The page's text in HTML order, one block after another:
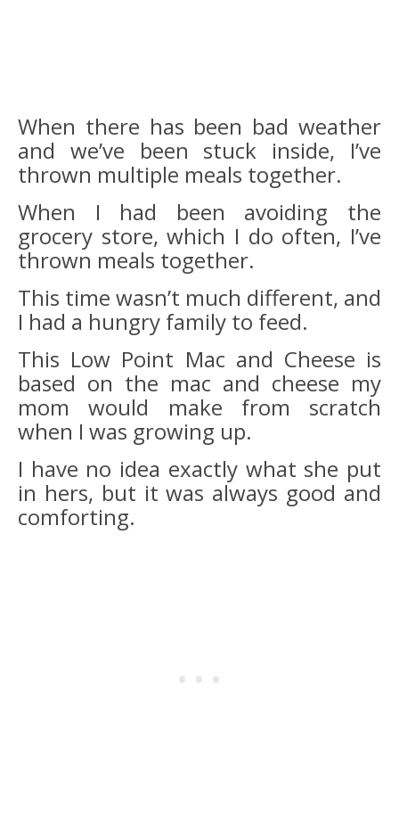
When there has been bad weather
and we’ve been stuck inside, I’ve
thrown multiple meals together.
When I had been avoiding the
grocery store, which I do often, I’ve
thrown meals together.
This time wasn’t much different, and
I had a hungry family to feed.
This Low Point Mac and Cheese is
based on the mac and cheese my
mom would make from scratch
when I was growing up.
I have no idea exactly what she put
in hers, but it was always good and
comforting.